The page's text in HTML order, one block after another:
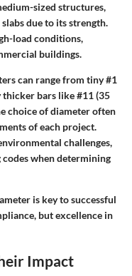
sized structures,
due to its strength.
load conditions,
buildings.
can range from tiny #1
thicker bars like #11 (35
choice of diameter often
of each project.
challenges,
when determining
is key to successful
but excellence in
Impact